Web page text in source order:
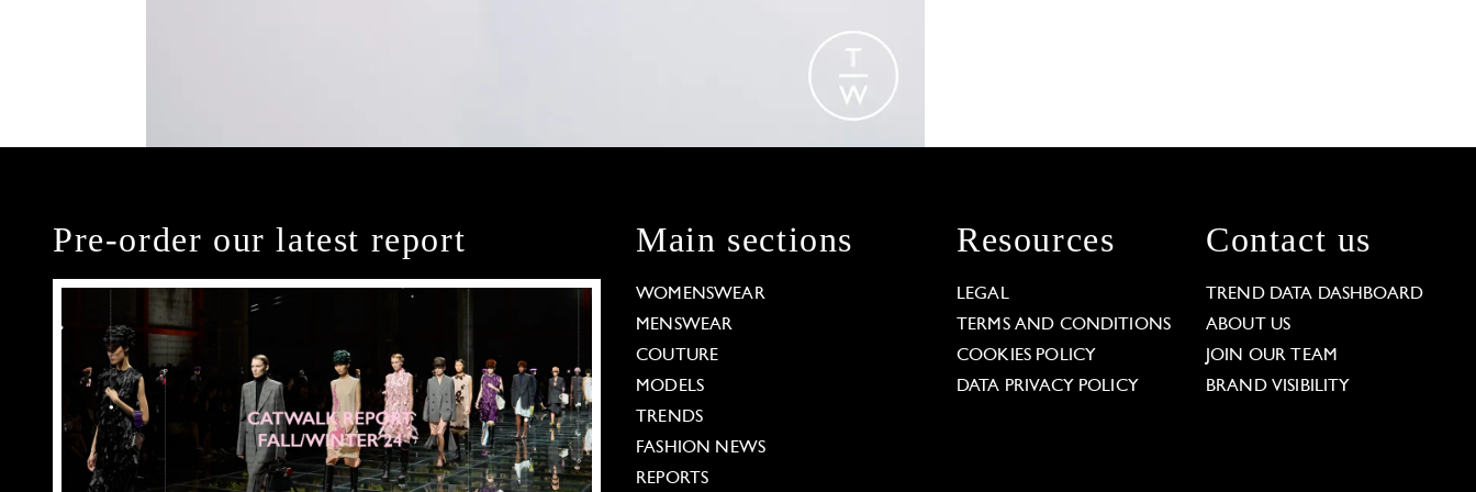
Pre-order our latest report Main sections
WOMENSWEAR
MENSWEAR
COUTURE
MODELS
TRENDS
FASHION NEWS
REPORTS
Resources
LEGAL
TERMS AND CONDITIONS
COOKIES POLICY
DATA PRIVACY POLICY
Contact us
TREND DATA DASHBOARD
ABOUT US
JOIN OUR TEAM
BRAND VISIBILITY